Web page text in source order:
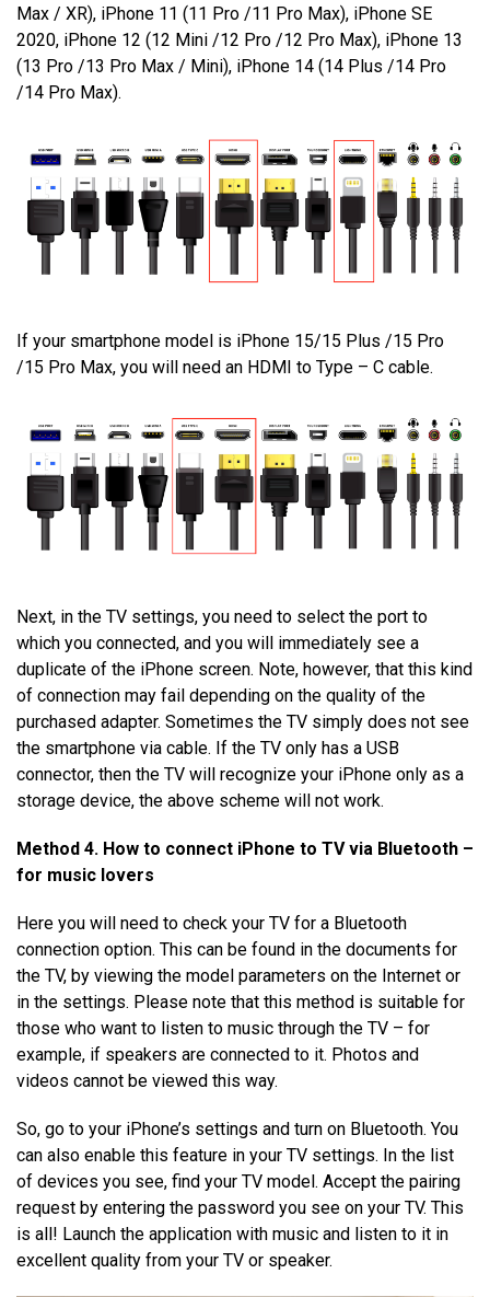
Max / XR), iPhone 11 (11 Pro /11 Pro Max), iPhone SE
2020, iPhone 12 (12 Mini /12 Pro /12 Pro Max), iPhone 13
(13 Pro /13 Pro Max / Mini), iPhone 14 (14 Plus /14 Pro
/14 Pro Max).
If your smartphone model is iPhone 15/15 Plus /15 Pro
/15 Pro Max, you will need an HDMI to Type – C cable.
Next, in the TV settings, you need to select the port to
which you connected, and you will immediately see a
duplicate of the iPhone screen. Note, however, that this kind
of connection may fail depending on the quality of the
purchased adapter. Sometimes the TV simply does not see
the smartphone via cable. If the TV only has a USB
connector, then the TV will recognize your iPhone only as a
storage device, the above scheme will not work.
Method 4. How to connect iPhone to TV via Bluetooth –
for music lovers
Here you will need to check your TV for a Bluetooth
connection option. This can be found in the documents for
the TV, by viewing the model parameters on the Internet or
in the settings. Please note that this method is suitable for
those who want to listen to music through the TV – for
example, if speakers are connected to it. Photos and
videos cannot be viewed this way.
So, go to your iPhone’s settings and turn on Bluetooth. You
can also enable this feature in your TV settings. In the list
of devices you see, find your TV model. Accept the pairing
request by entering the password you see on your TV. This
is all! Launch the application with music and listen to it in
excellent quality from your TV or speaker.